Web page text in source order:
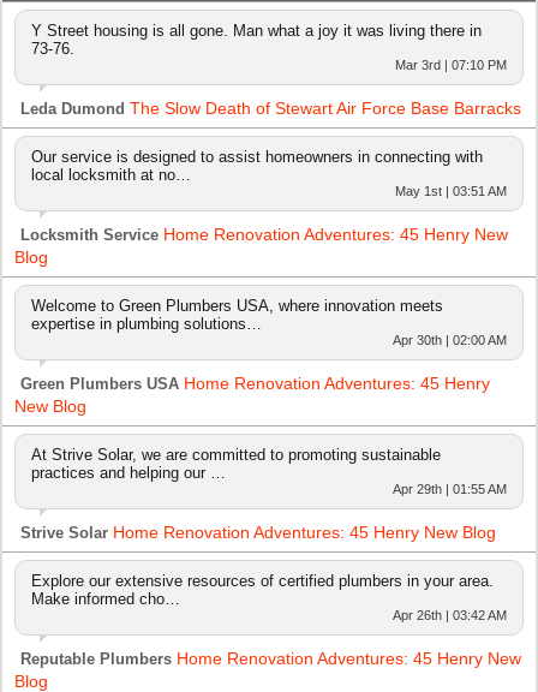
Y Street housing is all gone. Man what a joy it was living there in
73-76.
Mar 3rd | 07:10 PM
Leda Dumond The Slow Death of Stewart Air Force Base Barracks
Our service is designed to assist homeowners in connecting with
local locksmith at no…
May 1st | 03:51 AM
Locksmith Service Home Renovation Adventures: 45 Henry New
Blog
Welcome to Green Plumbers USA, where innovation meets
expertise in plumbing solutions…
Apr 30th | 02:00 AM
Green Plumbers USA Home Renovation Adventures: 45 Henry
New Blog
At Strive Solar, we are committed to promoting sustainable
practices and helping our …
Apr 29th | 01:55 AM
Strive Solar Home Renovation Adventures: 45 Henry New Blog
Explore our extensive resources of certified plumbers in your area.
Make informed cho…
Apr 26th | 03:42 AM
Reputable Plumbers Home Renovation Adventures: 45 Henry New
Blog